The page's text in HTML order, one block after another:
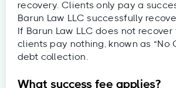
recovery. Clients only pay a
Barun Law LLC successfully
If Barun Law LLC does not recover
clients pay nothing, known as “No
debt collection.
What success fee applies?